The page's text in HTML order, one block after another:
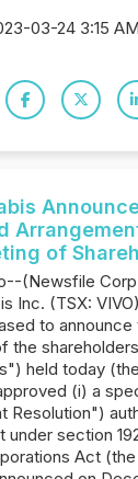
03-24 3:15
of
(Newsfile
Inc. (TSX:
to
the
held today
(i) a
Resolution")
under section
Act